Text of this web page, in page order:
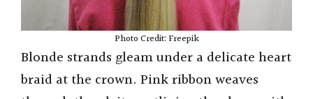
Photo Credit: Freepik
Blonde strands gleam under a delicate heart
braid at the crown. Pink ribbon weaves